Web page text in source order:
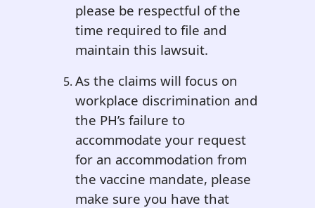
please be respectful of the
time required to file and
maintain this lawsuit.
As the claims will focus on
workplace discrimination and
the PH’s failure to
accommodate your request
for an accommodation from
the vaccine mandate, please
make sure you have that